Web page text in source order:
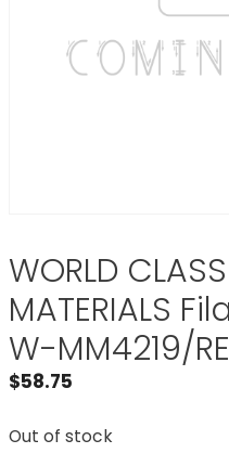
WORLD
MATERIALS
W-MM4219/RE
$58.75
Out of stock